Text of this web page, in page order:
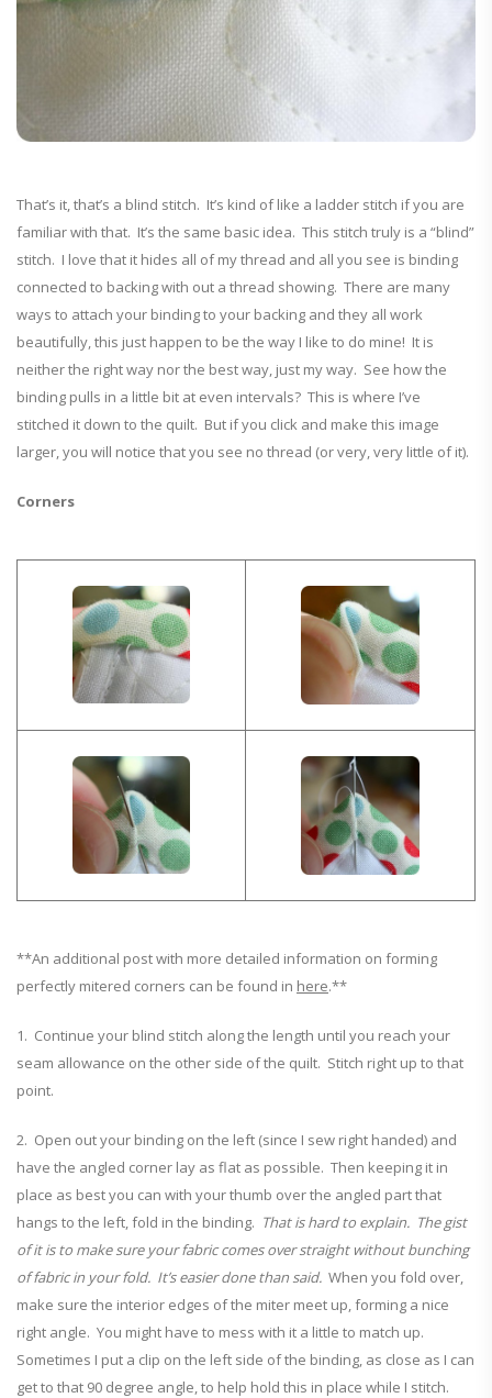
That’s it, that’s a blind stitch. It’s kind of like a ladder stitch if you are
familiar with that. It’s the same basic idea. This stitch truly is a “blind”
stitch. I love that it hides all of my thread and all you see is binding
connected to backing with out a thread showing. There are many
ways to attach your binding to your backing and they all work
beautifully, this just happen to be the way I like to do mine! It is
neither the right way nor the best way, just my way. See how the
binding pulls in a little bit at even intervals? This is where I’ve
stitched it down to the quilt. But if you click and make this image
larger, you will notice that you see no thread (or very, very little of it).
Corners
**An additional post with more detailed information on forming
perfectly mitered corners can be found in here.**
1. Continue your blind stitch along the length until you reach your
seam allowance on the other side of the quilt. Stitch right up to that
point.
2. Open out your binding on the left (since I sew right handed) and
have the angled corner lay as flat as possible. Then keeping it in
place as best you can with your thumb over the angled part that
hangs to the left, fold in the binding. That is hard to explain. The gist
of it is to make sure your fabric comes over straight without bunching
of fabric in your fold. It’s easier done than said. When you fold over,
make sure the interior edges of the miter meet up, forming a nice
right angle. You might have to mess with it a little to match up.
Sometimes I put a clip on the left side of the binding, as close as I can
get to that 90 degree angle, to help hold this in place while I stitch.